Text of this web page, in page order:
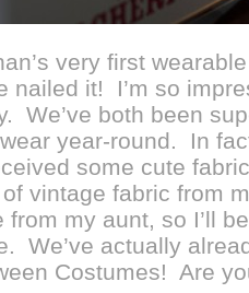
very first
nailed it! I’m so
We’ve both been
year-round. In
some cute
vintage fabric from
from my aunt, so I’ll
We’ve actually
Costumes! Are